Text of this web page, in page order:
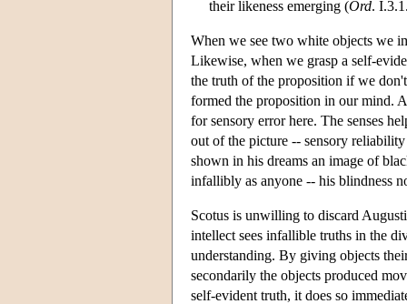
their likeness emerging (Ord.
When we see two white objects we
Likewise, when we grasp a self-
the truth of the proposition if we
formed the proposition in our mind.
for sensory error here. The senses
out of the picture -- sensory
shown in his dreams an image of
infallibly as anyone -- his blindness
Scotus is unwilling to discard
intellect sees infallible truths in the
understanding. By giving objects
secondarily the objects produced
self-evident truth, it does so